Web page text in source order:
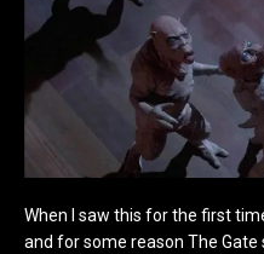
When I saw this for the first
and for some reason The Gate